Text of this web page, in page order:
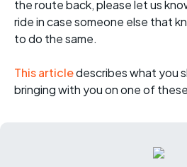
the route back, please let us
ride in case someone else that
to do the same.
This articledescribes what you
bringing with you on one of